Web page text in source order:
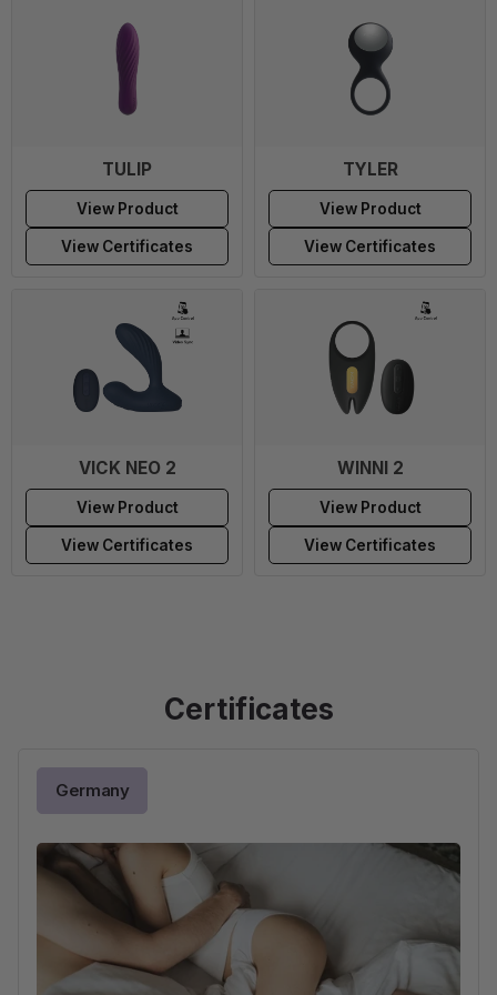
TULIP
View Product
View Certificates
TYLER
View Product
View Certificates
VICK NEO 2
View Product
View Certificates
WINNI 2
View Product
View Certificates
Certificates
Germany